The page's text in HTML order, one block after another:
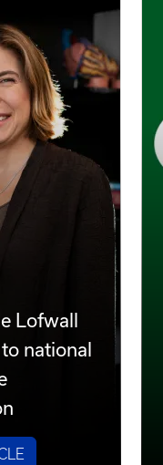
Lofwall
national